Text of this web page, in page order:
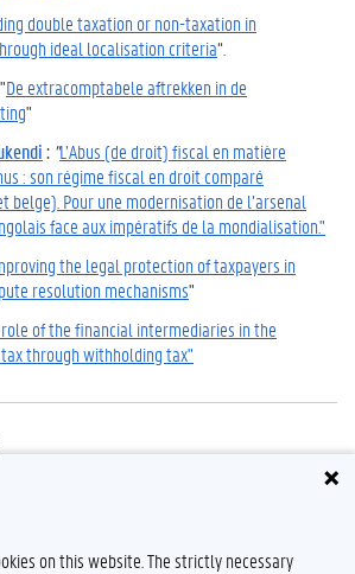
double taxation or non-taxation in
ideal localisation criteria“.
"De extracomptabele aftrekken in de
"
: "L’Abus (de droit) fiscal en matière
: son régime fiscal en droit comparé
belge). Pour une modernisation de l’arsenal
face aux impératifs de la mondialisation."
the legal protection of taxpayers in
resolution mechanisms"
of the financial intermediaries in the
through withholding tax"
on this website. The strictly necessary